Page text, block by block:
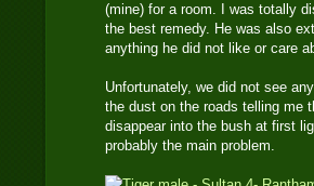
(mine) for a room. I was totally
the best remedy. He was also
anything he did not like or care
Unfortunately, we did not see
the dust on the roads telling me
disappear into the bush at first
probably the main problem.